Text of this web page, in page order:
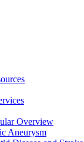
Overview
Aneurysm